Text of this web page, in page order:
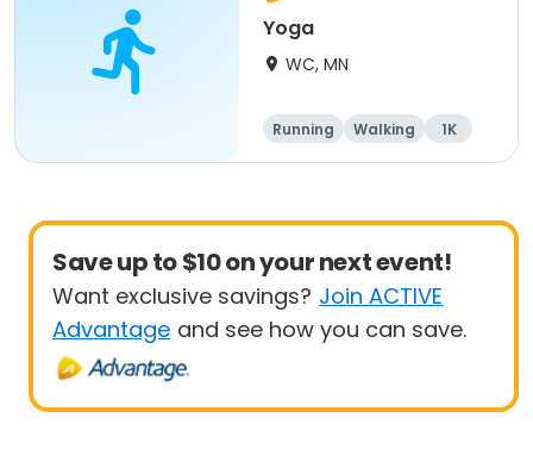
Yoga
WC, MN
Running Walking 1K
Save up to $10 on your next event!
Want exclusive savings? Join ACTIVE
Advantage and see how you can save.